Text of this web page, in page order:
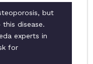
but
disease.
experts in
for